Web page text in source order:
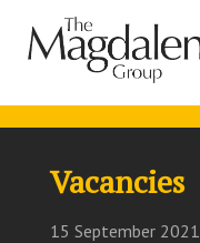
Vacancies
15 September 2021